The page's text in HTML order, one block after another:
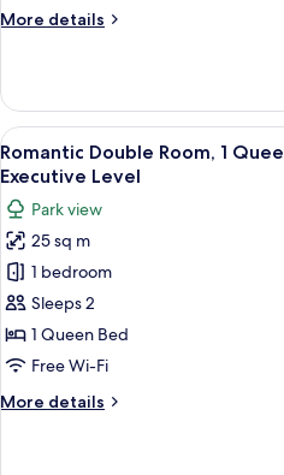
with
Pool
Access,
Garden
View
More details
More
Double
Room,
1
Queen
with
Sofa
bed,
Pool
Access,
View
View
all
photos
for
Romantic
Double
Room,
1
Queen
Pool
22
Romantic Double Room, 1
Executive Level
Park view
25 sq m
1 bedroom
Sleeps 2
1 Queen Bed
Free Wi-Fi
More details
More